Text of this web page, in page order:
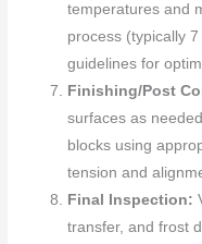
temperatures and
process (typically
guidelines for
Finishing/Post
surfaces as
blocks using
tension and
Final Inspection:
transfer, and frost